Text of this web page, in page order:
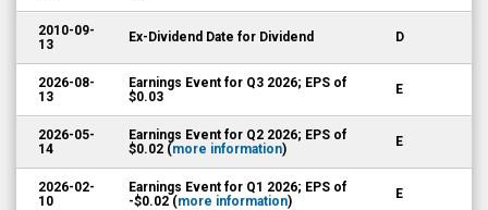
2010-09-
13
Ex-Dividend Date for Dividend D
2026-08-
13
Earnings Event for Q3 2026; EPS of
$0.03
E
2026-05-
14
Earnings Event for Q2 2026; EPS of
$0.02 (more information) E
2026-02-
10
Earnings Event for Q1 2026; EPS of
-$0.02 (more information) E